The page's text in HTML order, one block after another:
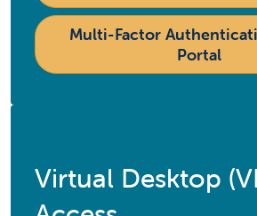
Multi-Factor
Portal
Virtual Desktop